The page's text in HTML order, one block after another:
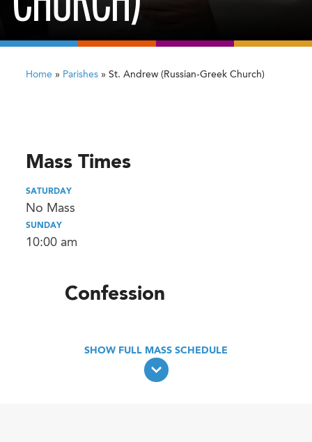
Home » Parishes » St. Andrew (Russian-Greek Church)
Mass Times
SATURDAY
No Mass
SUNDAY
10:00 am
Confession